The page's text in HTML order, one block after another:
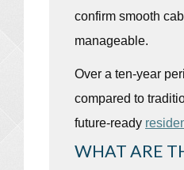
confirm smooth
manageable.
Over a ten-year
compared to
future-ready
WHAT ARE